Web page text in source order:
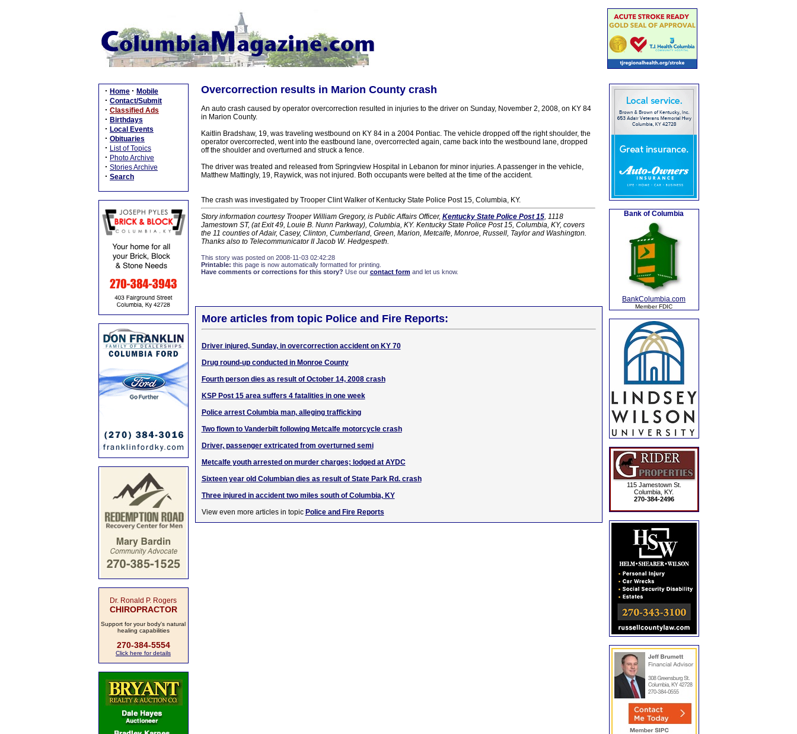
· Home · Mobile
· Contact/Submit
· Classified Ads
· Birthdays
· Local Events
· Obituaries
· List of Topics
· Photo Archive
· Stories Archive
· Search
Dr. Ronald P. Rogers
CHIROPRACTOR
Support for your body's natural
healing capabilities
270-384-5554
Click here for details
Overcorrection results in Marion County crash
An auto crash caused by operator overcorrection resulted in injuries to the driver on Sunday, November 2, 2008, on KY 84
in Marion County.
Kaitlin Bradshaw, 19, was traveling westbound on KY 84 in a 2004 Pontiac. The vehicle dropped off the right shoulder, the
operator overcorrected, went into the eastbound lane, overcorrected again, came back into the westbound lane, dropped
off the shoulder and overturned and struck a fence.
The driver was treated and released from Springview Hospital in Lebanon for minor injuries. A passenger in the vehicle,
Matthew Mattingly, 19, Raywick, was not injured. Both occupants were belted at the time of the accident.
The crash was investigated by Trooper Clint Walker of Kentucky State Police Post 15, Columbia, KY.
Story information courtesy Trooper William Gregory, is Public Affairs Officer, Kentucky State Police Post 15, 1118
Jamestown ST, (at Exit 49, Louie B. Nunn Parkway), Columbia, KY. Kentucky State Police Post 15, Columbia, KY, covers
the 11 counties of Adair, Casey, Clinton, Cumberland, Green, Marion, Metcalfe, Monroe, Russell, Taylor and Washington.
Thanks also to Telecommunicator II Jacob W. Hedgespeth.
This story was posted on 2008-11-03 02:42:28
Printable: this page is now automatically formatted for printing.
Have comments or corrections for this story? Use our contact formand let us know.
More articles from topic Police and Fire Reports:
Driver injured, Sunday, in overcorrection accident on KY 70
Drug round-up conducted in Monroe County
Fourth person dies as result of October 14, 2008 crash
KSP Post 15 area suffers 4 fatalities in one week
Police arrest Columbia man, alleging trafficking
Two flown to Vanderbilt following Metcalfe motorcycle crash
Driver, passenger extricated from overturned semi
Metcalfe youth arrested on murder charges; lodged at AYDC
Sixteen year old Columbian dies as result of State Park Rd. crash
Three injured in accident two miles south of Columbia, KY
View even more articles in topic Police and Fire Reports
Bank of Columbia
BankColumbia.com
Member FDIC
115 Jamestown St.
Columbia, KY.
270-384-2496